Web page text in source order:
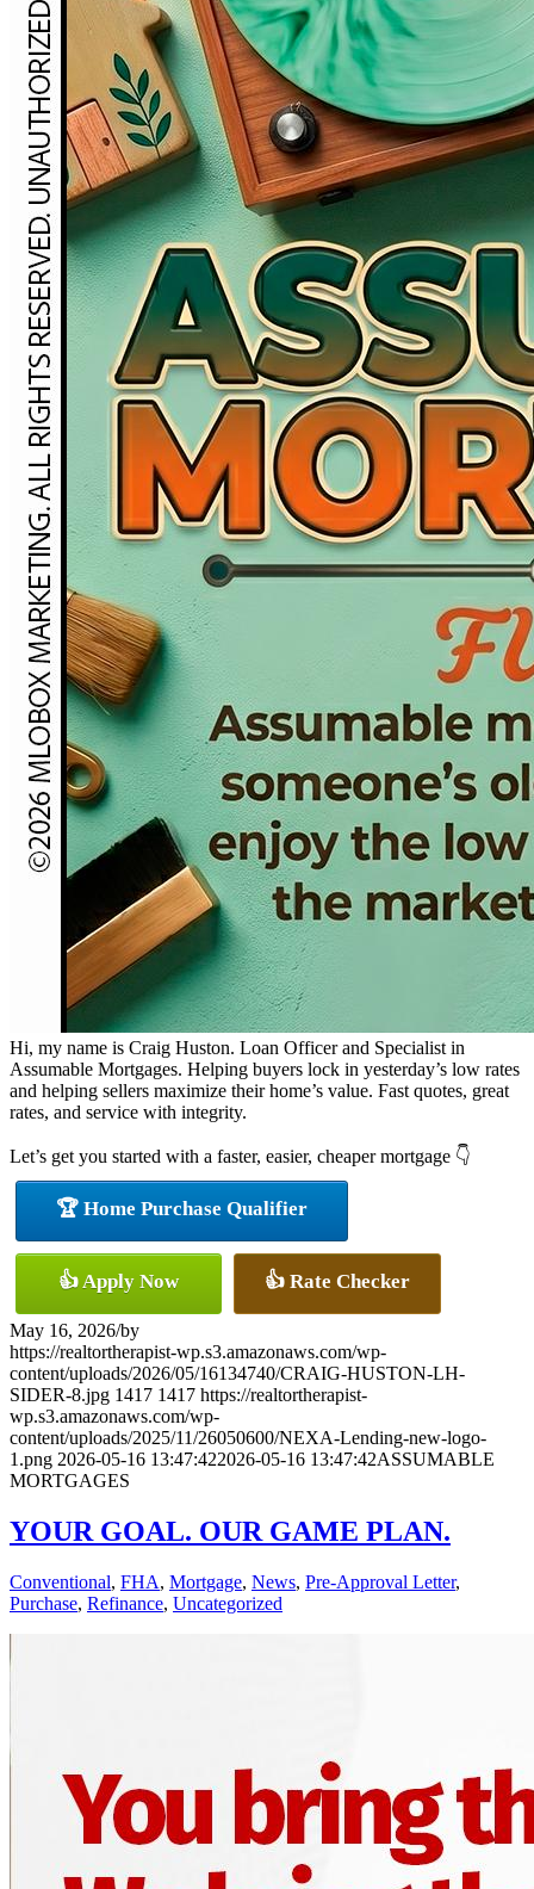
Hi, my name is Craig Huston. Loan Officer and Specialist in
Assumable Mortgages. Helping buyers lock in yesterday’s low rates
and helping sellers maximize their home’s value. Fast quotes, great
rates, and service with integrity.
Let’s get you started with a faster, easier, cheaper mortgage 👇
🏆 Home Purchase Qualifier
👍 Apply Now 👍 Rate Checker
May 16, 2026/by
https://realtortherapist-wp.s3.amazonaws.com/wp-
content/uploads/2026/05/16134740/CRAIG-HUSTON-LH-
SIDER-8.jpg 1417 1417 https://realtortherapist-
wp.s3.amazonaws.com/wp-
content/uploads/2025/11/26050600/NEXA-Lending-new-logo-
1.png 2026-05-16 13:47:422026-05-16 13:47:42ASSUMABLE
MORTGAGES
YOUR GOAL. OUR GAME PLAN.
Conventional, FHA, Mortgage, News, Pre-Approval Letter,
Purchase, Refinance, Uncategorized